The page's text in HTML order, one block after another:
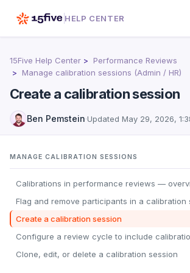
HELP CENTER
15Five Help Center
Performance Reviews
Manage calibration sessions (Admin / HR)
Create a calibration session
Ben Pemstein·Updated May 29, 2026,
MANAGE CALIBRATION SESSIONS
Calibrations in performance reviews —
Flag and remove participants in a calibration
Create a calibration session
Configure a review cycle to include
Clone, edit, or delete a calibration session